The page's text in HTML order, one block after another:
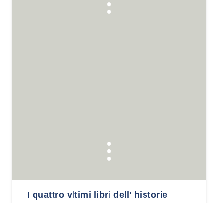
I quattro vltimi libri dell' historie